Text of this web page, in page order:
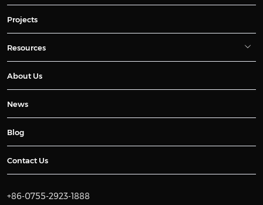
Projects
Resources
About Us
News
Blog
Contact Us
+86-0755-2923-1888